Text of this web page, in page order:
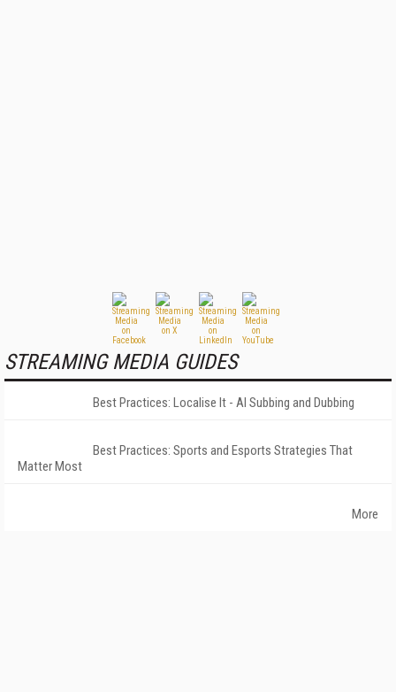
STREAMING MEDIA GUIDES
Best Practices: Localise It - AI Subbing and Dubbing
Best Practices: Sports and Esports Strategies That
Matter Most
More